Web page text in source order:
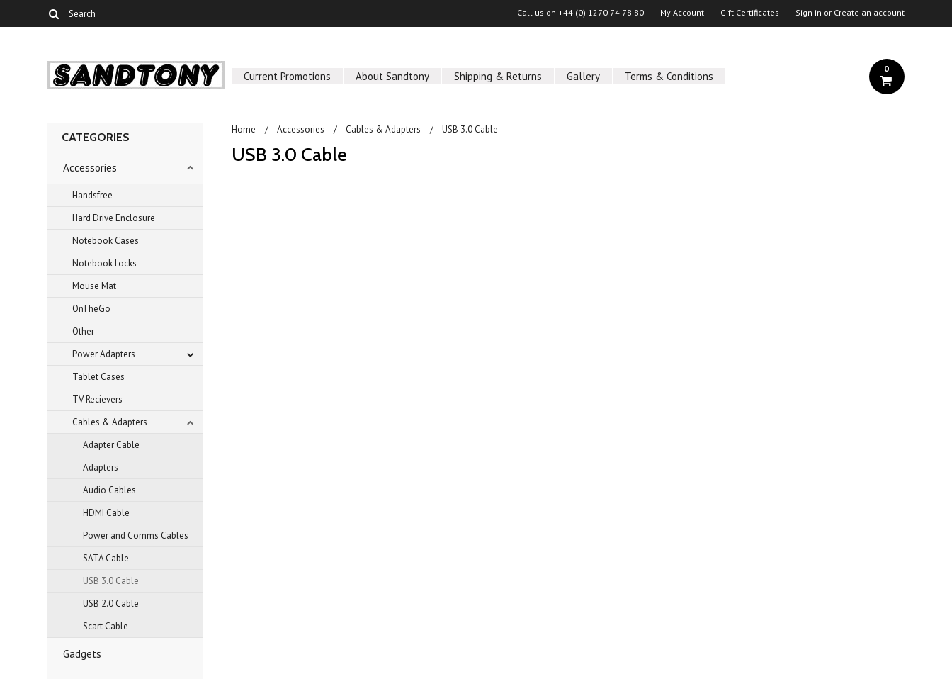
Call us on +44 (0) 1270 74 78 80 My Account Gift Certificates Sign in or Create an account
Current Promotions About Sandtony Shipping & Returns Gallery Terms & Conditions
0
CATEGORIES
Accessories
Handsfree
Hard Drive Enclosure
Notebook Cases
Notebook Locks
Mouse Mat
OnTheGo
Other
Power Adapters
Tablet Cases
TV Recievers
Cables & Adapters
Adapter Cable
Adapters
Audio Cables
HDMI Cable
Power and Comms Cables
SATA Cable
USB 3.0 Cable
USB 2.0 Cable
Scart Cable
Gadgets
Home Accessories Cables & Adapters USB 3.0 Cable
USB 3.0 Cable